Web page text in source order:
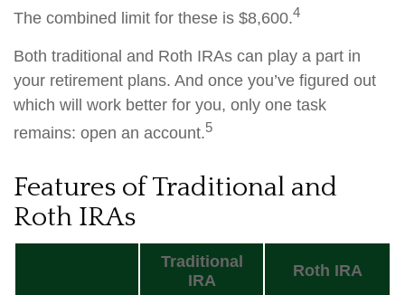
The combined limit for these is $8,600.4
Both traditional and Roth IRAs can play a part in
your retirement plans. And once you’ve figured out
which will work better for you, only one task
remains: open an account.5
Features of Traditional and
Roth IRAs
Traditional
IRA
Roth IRA